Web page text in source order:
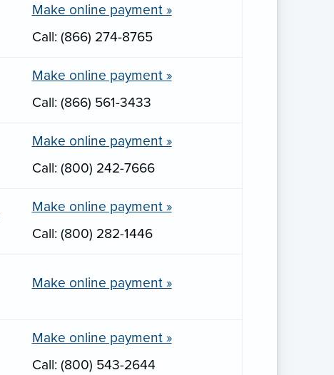
Make online payment »
Call: (866) 274-8765
Make online payment »
Call: (866) 561-3433
Make online payment »
Call: (800) 242-7666
Make online payment »
Call: (800) 282-1446
Make online payment »
Make online payment »
Call: (800) 543-2644